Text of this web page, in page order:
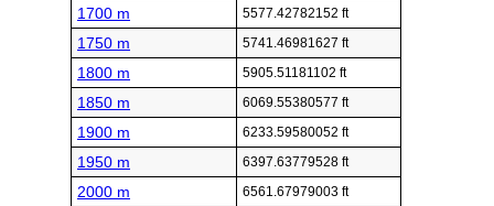
1700 m 5577.42782152 ft
1750 m 5741.46981627 ft
1800 m 5905.51181102 ft
1850 m 6069.55380577 ft
1900 m 6233.59580052 ft
1950 m 6397.63779528 ft
2000 m 6561.67979003 ft